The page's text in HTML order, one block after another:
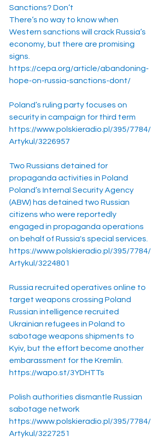
Sanctions? Don’t
There’s no way to know when
Western sanctions will crack Russia’s
economy, but there are promising
signs.
https://cepa.org/article/abandoning-
hope-on-russia-sanctions-dont/
Poland’s ruling party focuses on
security in campaign for third term
https://www.polskieradio.pl/395/7784/
Artykul/3226957
Two Russians detained for
propaganda activities in Poland
Poland’s Internal Security Agency
(ABW) has detained two Russian
citizens who were reportedly
engaged in propaganda operations
on behalf of Russia's special services.
https://www.polskieradio.pl/395/7784/
Artykul/3224801
Russia recruited operatives online to
target weapons crossing Poland
Russian intelligence recruited
Ukrainian refugees in Poland to
sabotage weapons shipments to
Kyiv, but the effort become another
embarassment for the Kremlin.
https://wapo.st/3YDHTTs
Polish authorities dismantle Russian
sabotage network
https://www.polskieradio.pl/395/7784/
Artykul/3227251